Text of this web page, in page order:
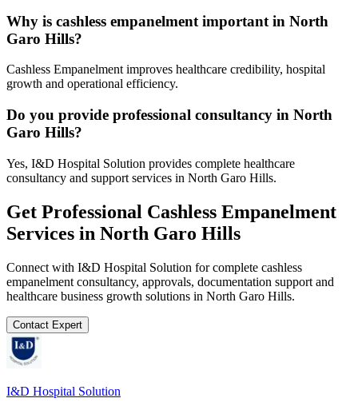
Why is cashless empanelment important in North
Garo Hills?
Cashless Empanelment improves healthcare credibility, hospital
growth and operational efficiency.
Do you provide professional consultancy in North
Garo Hills?
Yes, I&D Hospital Solution provides complete healthcare
consultancy and support services in North Garo Hills.
Get Professional Cashless Empanelment
Services in North Garo Hills
Connect with I&D Hospital Solution for complete cashless
empanelment consultancy, approvals, documentation support and
healthcare business growth solutions in North Garo Hills.
Contact Expert
I&D Hospital Solution